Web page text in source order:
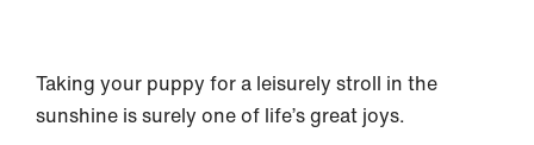
Taking your puppy for a leisurely stroll in the
sunshine is surely one of life’s great joys.